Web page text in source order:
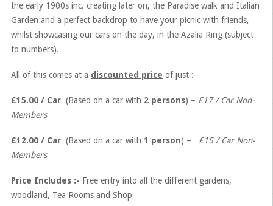
the early 1900s inc. creating later on, the Paradise walk and Italian
Garden and a perfect backdrop to have your picnic with friends,
whilst showcasing our cars on the day, in the Azalia Ring (subject
to numbers).
All of this comes at a discounted price of just :-
£15.00 / Car (Based on a car with 2 persons) – £17 / Car Non-
Members
£12.00 / Car (Based on a car with 1 person) – £15 / Car Non-
Members
Price Includes :- Free entry into all the different gardens,
woodland, Tea Rooms and Shop